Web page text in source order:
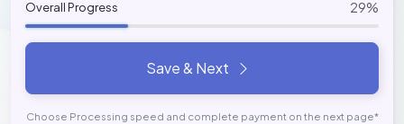
Overall Progress 29%
Save & Next
Choose Processing speed and complete payment on the next page*